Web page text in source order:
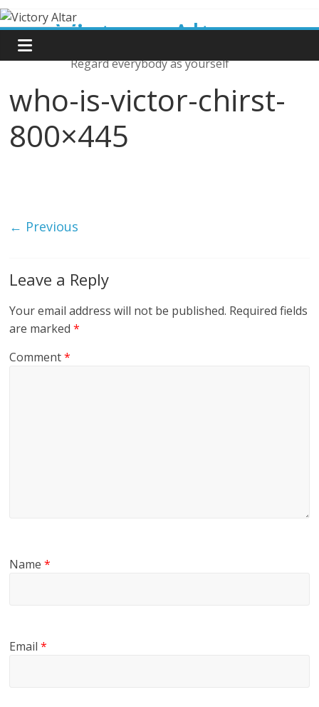
Skip
to
content
Victory Altar
Regard everybody as yourself
who-is-victor-chirst-
800×445
← Previous
Leave a Reply
Your email address will not be published. Required fields
are marked*
Comment*
Name*
Email*